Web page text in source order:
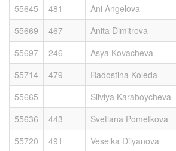
55645
481 Ani Angelova
55669
467 Anita Dimitrova
55697
246 Asya Kovacheva
55714
479 Radostina Koleda
55665
Silviya Karaboycheva
55636
443 Svetlana Pometkova
55720
491 Veselka Dilyanova